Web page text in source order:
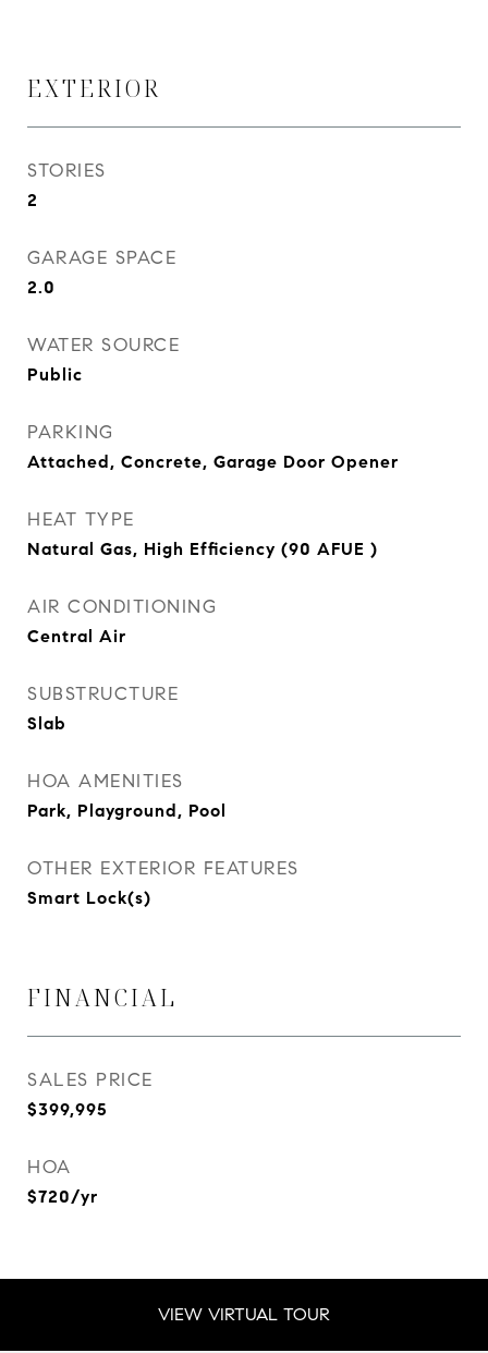
EXTERIOR
STORIES
2
GARAGE SPACE
2.0
WATER SOURCE
Public
PARKING
Attached, Concrete, Garage Door Opener
HEAT TYPE
Natural Gas, High Efficiency (90 AFUE )
AIR CONDITIONING
Central Air
SUBSTRUCTURE
Slab
HOA AMENITIES
Park, Playground, Pool
OTHER EXTERIOR FEATURES
Smart Lock(s)
FINANCIAL
SALES PRICE
$399,995
HOA
$720/yr
VIEW VIRTUAL TOUR